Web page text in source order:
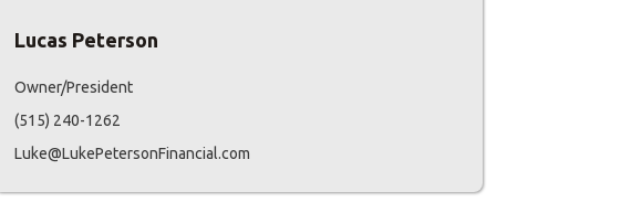
Lucas Peterson
Owner/President
(515) 240-1262
Luke@LukePetersonFinancial.com